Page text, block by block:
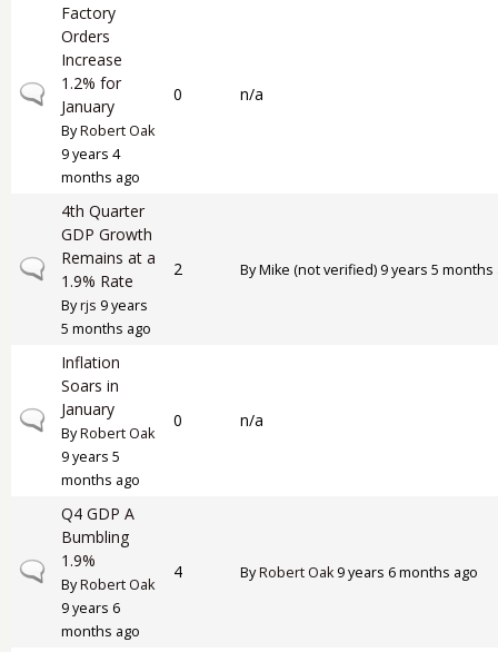
Normal topic
Factory
Orders
Increase
1.2% for
January
ByRobert Oak
9 years 4
months ago
0 n/a
Normal topic
4th Quarter
GDP Growth
Remains at a
1.9% Rate
Byrjs 9 years
5 months ago
2 ByMike (not verified) 9 years 5 months
Normal topic
Inflation
Soars in
January
ByRobert Oak
9 years 5
months ago
0 n/a
Normal topic
Q4 GDP A
Bumbling
1.9%
ByRobert Oak
9 years 6
months ago
4 ByRobert Oak9 years 6 months ago